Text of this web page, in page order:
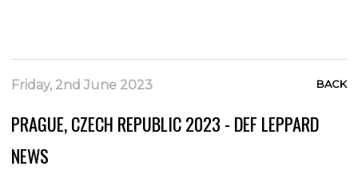
Friday, 2nd June 2023 BACK
PRAGUE, CZECH REPUBLIC 2023 - DEF LEPPARD
NEWS